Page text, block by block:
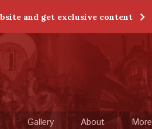
and get exclusive content
Gallery About More